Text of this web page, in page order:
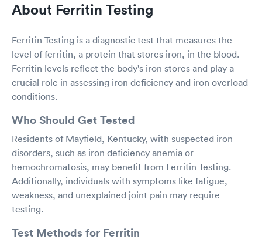
About Ferritin Testing
Ferritin Testing is a diagnostic test that measures the
level of ferritin, a protein that stores iron, in the blood.
Ferritin levels reflect the body's iron stores and play a
crucial role in assessing iron deficiency and iron overload
conditions.
Who Should Get Tested
Residents of Mayfield, Kentucky, with suspected iron
disorders, such as iron deficiency anemia or
hemochromatosis, may benefit from Ferritin Testing.
Additionally, individuals with symptoms like fatigue,
weakness, and unexplained joint pain may require
testing.
Test Methods for Ferritin